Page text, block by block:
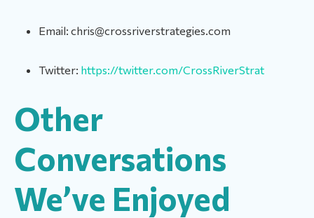
Email: chris@crossriverstrategies.com
Twitter: https://twitter.com/CrossRiverStrat
Other
Conversations
We’ve Enjoyed